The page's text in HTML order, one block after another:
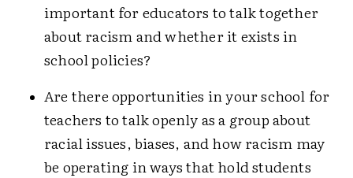
important for educators to talk together
about racism and whether it exists in
school policies?
Are there opportunities in your school for
teachers to talk openly as a group about
racial issues, biases, and how racism may
be operating in ways that hold students